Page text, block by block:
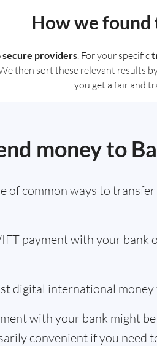
How we found
secure providers . For your specific
then sort these relevant results
you get a fair and
money to
of common ways to
payment with your bank
digital international
with your bank might
convenient if you need